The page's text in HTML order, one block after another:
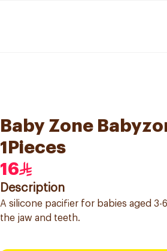
Baby Zone
1Pieces
16
Description
A silicone pacifier for babies aged
the jaw and teeth.